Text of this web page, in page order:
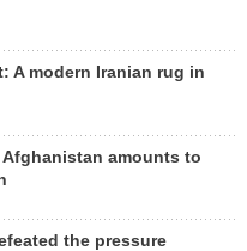
A modern Iranian rug in
amounts to
the pressure